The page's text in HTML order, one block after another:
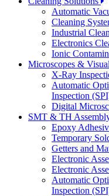
Automatic
Cleaning
Industrial
Electronics
Ionic
Microscopes &
X-Ray
Automatic
Inspection
Digital
SMT & TH
Epoxy
Temporary
Getters and
Electronic
Electronic
Automatic
Inspection